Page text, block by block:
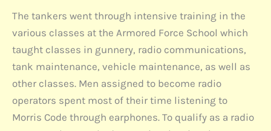
The tankers went through intensive training in the
various classes at the Armored Force School which
taught classes in gunnery, radio communications,
tank maintenance, vehicle maintenance, as well as
other classes. Men assigned to become radio
operators spent most of their time listening to
Morris Code through earphones. To qualify as a radio